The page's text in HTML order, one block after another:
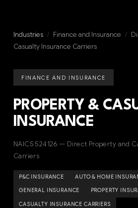
Industries / Finance and Insurance /
Casualty Insurance Carriers
FINANCE AND INSURANCE
PROPERTY &
INSURANCE
NAICS 524126 — Direct Property and
Carriers
P&C INSURANCE AUTO & HOME
GENERAL INSURANCE PROPERTY
CASUALTY INSURANCE CARRIERS